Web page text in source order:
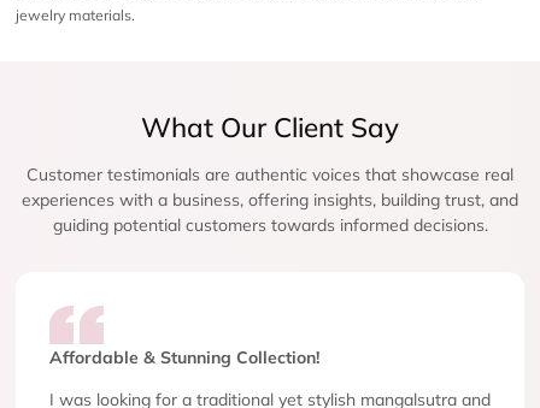
jewelry materials.
What Our Client Say
Customer testimonials are authentic voices that showcase real
experiences with a business, offering insights, building trust, and
guiding potential customers towards informed decisions.
Affordable & Stunning Collection!
I was looking for a traditional yet stylish mangalsutra and